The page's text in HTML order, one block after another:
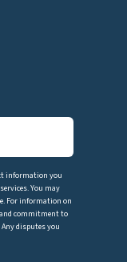
information you
You may
For information on
commitment to
disputes you